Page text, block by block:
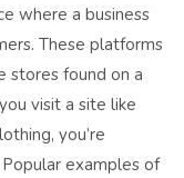
where a business
These platforms
stores found on a
visit a site like
you’re
examples of